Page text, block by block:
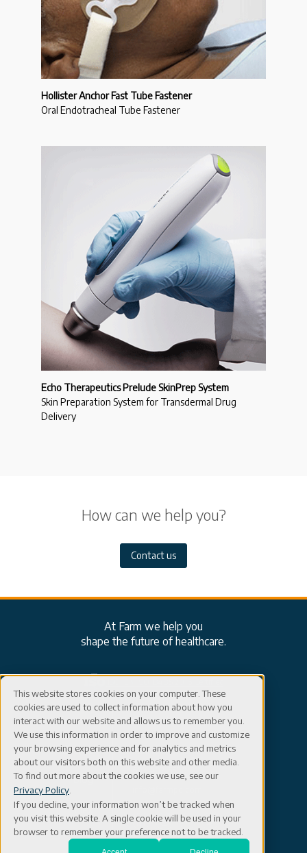
This website stores cookies on your computer. These
cookies are used to collect information about how you
interact with our website and allows us to remember you.
We use this information in order to improve and customize
your browsing experience and for analytics and metrics
about our visitors both on this website and other media.
To find out more about the cookies we use, see our
Privacy Policy.
If you decline, your information won’t be tracked when
you visit this website. A single cookie will be used in your
browser to remember your preference not to be tracked.
Hollister Anchor Fast Tube Fastener
Oral Endotracheal Tube Fastener
Echo Therapeutics Prelude SkinPrep System
Skin Preparation System for Transdermal Drug
Delivery
How can we help you?
Contact us
At Farm we help you
shape the future of healthcare.
Careers
Events
Blog
Flex
Connect
Contact
603-402-5500